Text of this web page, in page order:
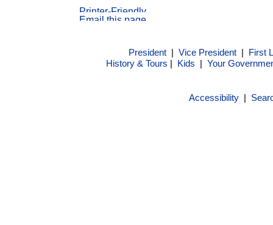
President | Vice President | First
History & Tours | Kids | Your
Accessibility|